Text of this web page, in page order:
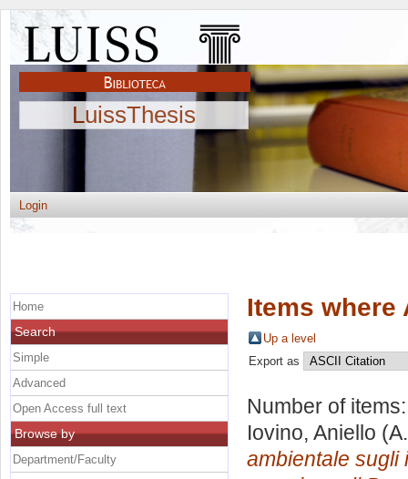
LuissThesis
Login
Items where
Up a level
Export as
Number of
Iovino, Aniello
ambientale sugli
Home
Search
Simple
Advanced
Open Access full text
Browse by
Department/Faculty